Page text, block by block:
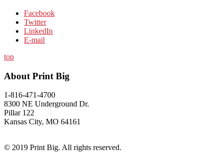
Facebook
Twitter
LinkedIn
E-mail
top
About Print Big
1-816-471-4700
8300 NE Underground Dr.
Pillar 122
Kansas City, MO 64161
© 2019 Print Big. All rights reserved.